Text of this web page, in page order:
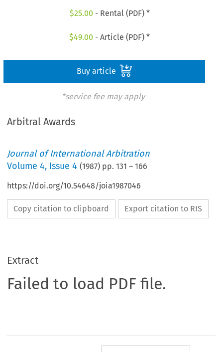
$25.00 - Rental (PDF) *
$49.00 - Article (PDF) *
Buy article
*service fee may apply
Arbitral Awards
Journal of International Arbitration
Volume4, Issue 4 (1987) pp.131 –166
https://doi.org/10.54648/joia1987046
Copy citation to clipboard Export citation to RIS
Extract
Failed to load PDF file.